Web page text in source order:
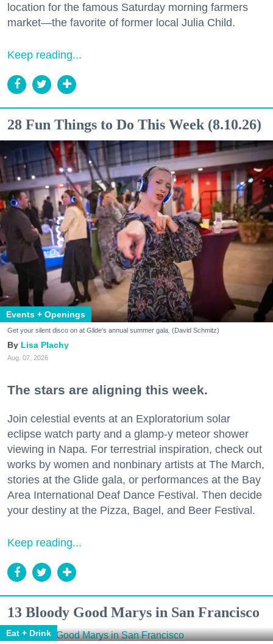
location for the famous Saturday morning farmers
market—the favorite of former local Julia Child.
Keep reading...
28 Fun Things to Do This Week (8.10.26)
Events + Openings
Get your silent disco on at Glide's annual summer gala. (David Schmitz)
Lisa Plachy
Aug. 07, 2026
The stars are aligning this week.
Join celestial events at an Exploratorium solar
eclipse watch party and a glamp-y meteor shower
viewing in Napa. For terrestrial inspiration, check out
works by women and nonbinary artists at The March,
stories at the Glide gala, or performances at the Bay
Area International Deaf Dance Festival. Then decide
your destiny at the Pizza, Bagel, and Beer Festival.
Keep reading...
13 Bloody Good Marys in San Francisco
Eat + Drink